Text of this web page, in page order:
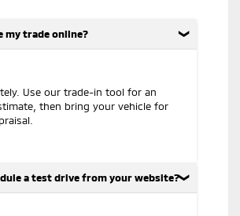
my trade online?
Use our trade-in tool for an
then bring your vehicle for
a test drive from your website?